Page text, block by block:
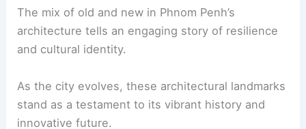
The mix of old and new in Phnom Penh’s
architecture tells an engaging story of resilience
and cultural identity.
As the city evolves, these architectural landmarks
stand as a testament to its vibrant history and
innovative future.